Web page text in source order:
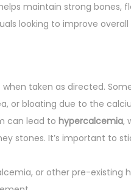
maintain strong bones,
looking to improve
taken as directed.
or bloating due to the
can lead to hypercalcemia,
stones. It’s important to
or other pre-existing